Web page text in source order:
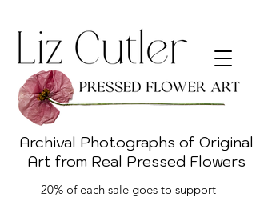
Archival Photographs of Original
Art from Real Pressed Flowers
20% of each sale goes to support